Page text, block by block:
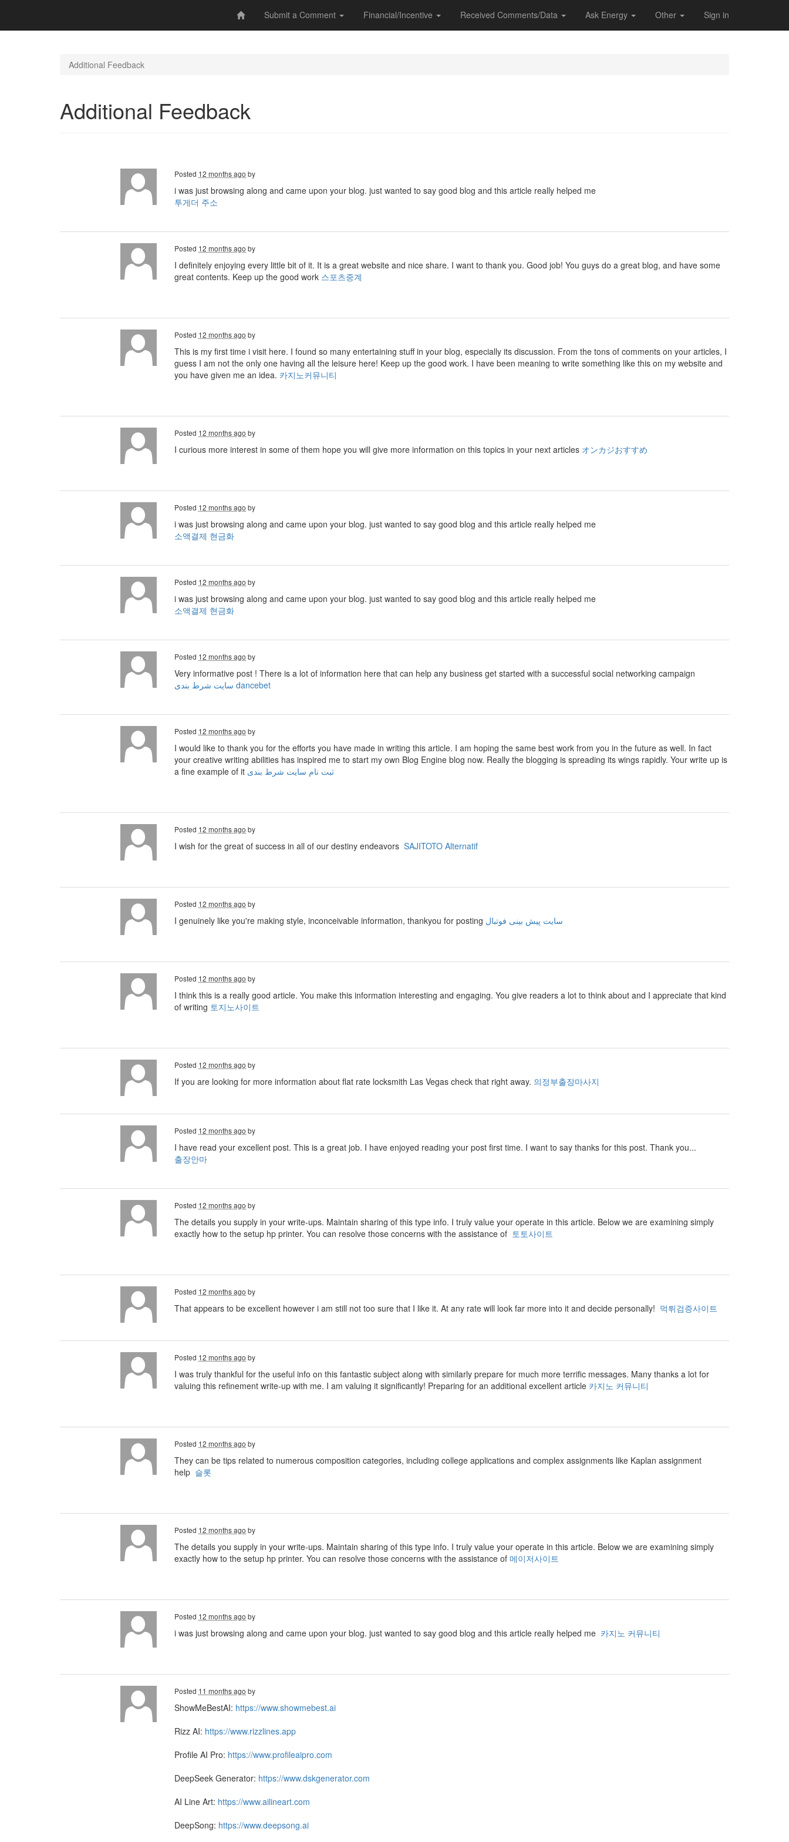
Submit a Comment Financial/Incentive Received Comments/Data Ask Energy Other Sign in
Additional Feedback
Additional Feedback
Posted 12 months ago by
i was just browsing along and came upon your blog. just wanted to say good blog and this article really helped me
투게더 주소
Posted 12 months ago by
I definitely enjoying every little bit of it. It is a great website and nice share. I want to thank you. Good job! You guys do a great blog, and have some
great contents. Keep up the good work 스포츠중계
Posted 12 months ago by
This is my first time i visit here. I found so many entertaining stuff in your blog, especially its discussion. From the tons of comments on your articles, I
guess I am not the only one having all the leisure here! Keep up the good work. I have been meaning to write something like this on my website and
you have given me an idea. 카지노커뮤니티
Posted 12 months ago by
I curious more interest in some of them hope you will give more information on this topics in your next articles オンカジおすすめ
Posted 12 months ago by
i was just browsing along and came upon your blog. just wanted to say good blog and this article really helped me
소액결제 현금화
Posted 12 months ago by
i was just browsing along and came upon your blog. just wanted to say good blog and this article really helped me
소액결제 현금화
Posted 12 months ago by
Very informative post ! There is a lot of information here that can help any business get started with a successful social networking campaign
سایت شرط بندی dancebet
Posted 12 months ago by
I would like to thank you for the efforts you have made in writing this article. I am hoping the same best work from you in the future as well. In fact
your creative writing abilities has inspired me to start my own Blog Engine blog now. Really the blogging is spreading its wings rapidly. Your write up is
a fine example of it ثبت نام سایت شرط بندی
Posted 12 months ago by
I wish for the great of success in all of our destiny endeavors SAJITOTO Alternatif
Posted 12 months ago by
I genuinely like you're making style, inconceivable information, thankyou for posting سایت پیش بینی فوتبال
Posted 12 months ago by
I think this is a really good article. You make this information interesting and engaging. You give readers a lot to think about and I appreciate that kind
of writing 토지노사이트
Posted 12 months ago by
If you are looking for more information about flat rate locksmith Las Vegas check that right away. 의정부출장마사지
Posted 12 months ago by
I have read your excellent post. This is a great job. I have enjoyed reading your post first time. I want to say thanks for this post. Thank you...
출장안마
Posted 12 months ago by
The details you supply in your write-ups. Maintain sharing of this type info. I truly value your operate in this article. Below we are examining simply
exactly how to the setup hp printer. You can resolve those concerns with the assistance of 토토사이트
Posted 12 months ago by
That appears to be excellent however i am still not too sure that I like it. At any rate will look far more into it and decide personally! 먹튀검증사이트
Posted 12 months ago by
I was truly thankful for the useful info on this fantastic subject along with similarly prepare for much more terrific messages. Many thanks a lot for
valuing this refinement write-up with me. I am valuing it significantly! Preparing for an additional excellent article 카지노 커뮤니티
Posted 12 months ago by
They can be tips related to numerous composition categories, including college applications and complex assignments like Kaplan assignment
help 슬롯
Posted 12 months ago by
The details you supply in your write-ups. Maintain sharing of this type info. I truly value your operate in this article. Below we are examining simply
exactly how to the setup hp printer. You can resolve those concerns with the assistance of 메이저사이트
Posted 12 months ago by
i was just browsing along and came upon your blog. just wanted to say good blog and this article really helped me 카지노 커뮤니티
Posted 11 months ago by
ShowMeBestAI: https://www.showmebest.ai
Rizz AI: https://www.rizzlines.app
Profile AI Pro: https://www.profileaipro.com
DeepSeek Generator: https://www.dskgenerator.com
AI Line Art: https://www.ailineart.com
DeepSong: https://www.deepsong.ai